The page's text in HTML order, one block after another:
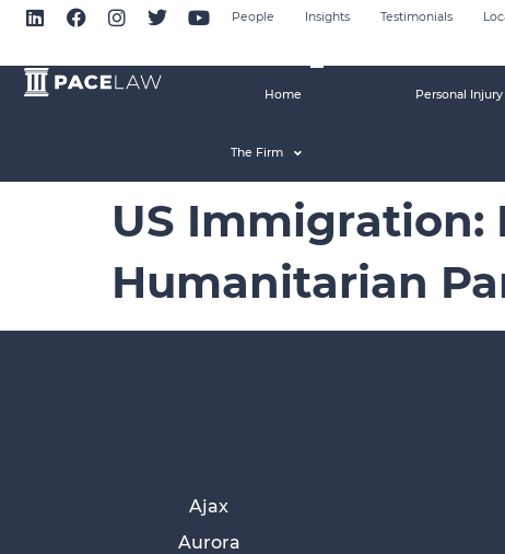
People Insights Testimonials
Home
The Firm
Personal Injury
US Immigration:
Humanitarian
Ajax
Aurora